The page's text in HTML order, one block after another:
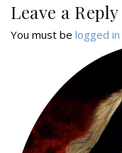
Leave a Reply
You must be logged in